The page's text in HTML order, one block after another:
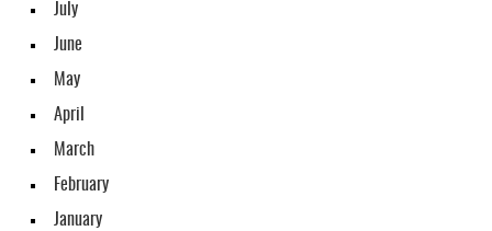
July
June
May
April
March
February
January